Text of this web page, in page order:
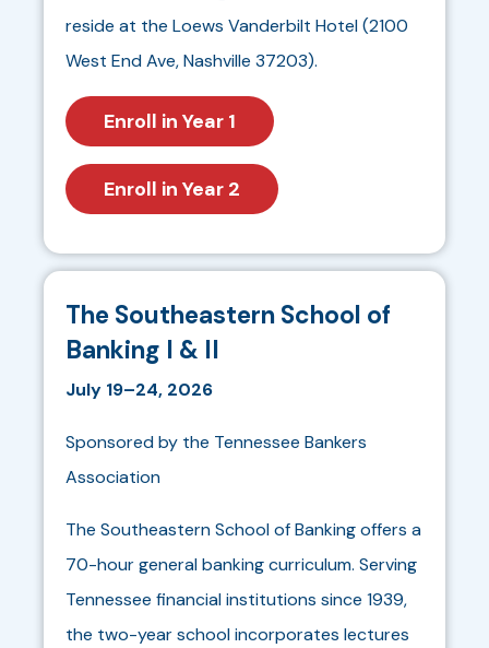
reside at the Loews Vanderbilt Hotel (2100
West End Ave, Nashville 37203).
Enroll in Year 1
Enroll in Year 2
The Southeastern School of
Banking I & II
July 19–24, 2026
Sponsored by the Tennessee Bankers
Association
The Southeastern School of Banking offers a
70-hour general banking curriculum. Serving
Tennessee financial institutions since 1939,
the two-year school incorporates lectures